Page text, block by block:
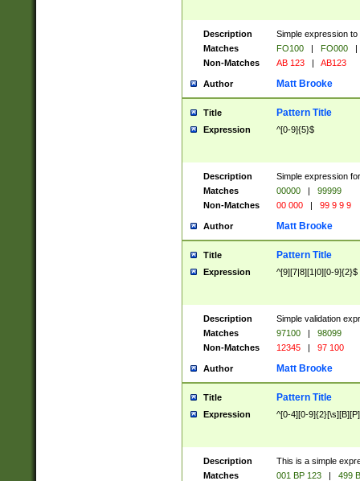
Description
Simple expression
Matches
FO100 | FO000
|
Non-Matches
AB 123 | AB123
Author Matt Brooke
Title Pattern Title
Expression ^[0-9]{5}$
Description
Simple expression
Matches
00000 |
99999
Non-Matches
00 000 | 99 9 9 9
Author Matt Brooke
Title Pattern Title
Expression ^[9][7|8][1|0][0-9]{2}$
Description
Simple validation
Matches
97100 |
98099
Non-Matches
12345 | 97 100
Author Matt Brooke
Title Pattern Title
Expression ^[0-4][0-
Description
This is a simple
Matches
001 BP 123 |
499